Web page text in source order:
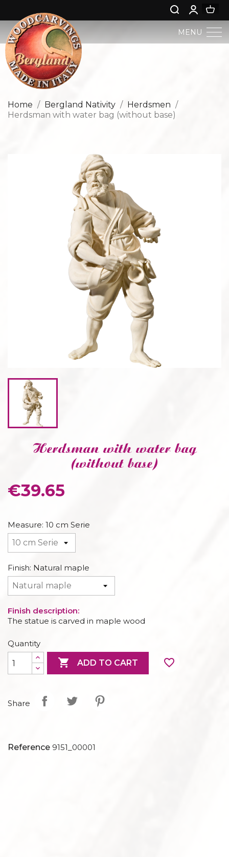
MENU
BERGLAND NATIVITY
SACRED ART
JESUS CHILD
ANGELS AND PUTTOES
NATIVITIES
CONSOLES AND BASES
Home Bergland Nativity
Herdsmen
Herdsman with water bag (without base)
Herdsman with water bag
(without base)
€39.65
Measure: 10 cm Serie
Finish: Natural maple
Finish description:
The statue is carved in maple wood
Quantity
 ADD TO CART favorite_border
Share
Reference 9151_00001